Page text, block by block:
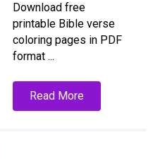
Download free
printable Bible verse
coloring pages in PDF
format ...
Read More